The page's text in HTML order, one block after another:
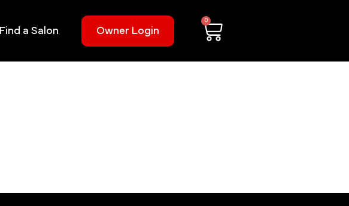
Find a Salon Owner Login
0